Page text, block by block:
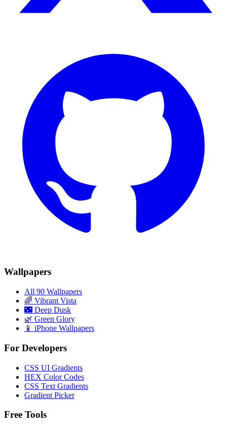
Wallpapers
All 90 Wallpapers
🌈 Vibrant Vista
🌃 Deep Dusk
🌿 Green Glory
📱 iPhone Wallpapers
For Developers
CSS UI Gradients
HEX Color Codes
CSS Text Gradients
Gradient Picker
Free Tools